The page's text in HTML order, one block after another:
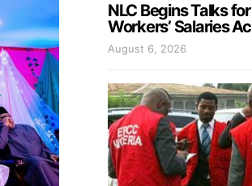
NLC Begins Talks
Workers’ Salaries
August 6, 2026